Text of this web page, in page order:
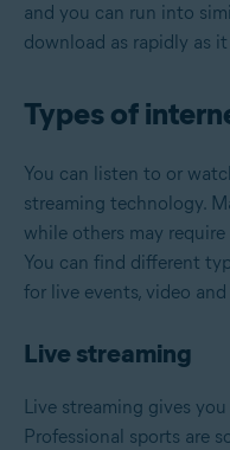
and you can run into
download as rapidly as
Types of
You can listen to or
streaming technology.
while others may
You can find different
for live events, video
Live streaming
Live streaming gives
Professional sports are